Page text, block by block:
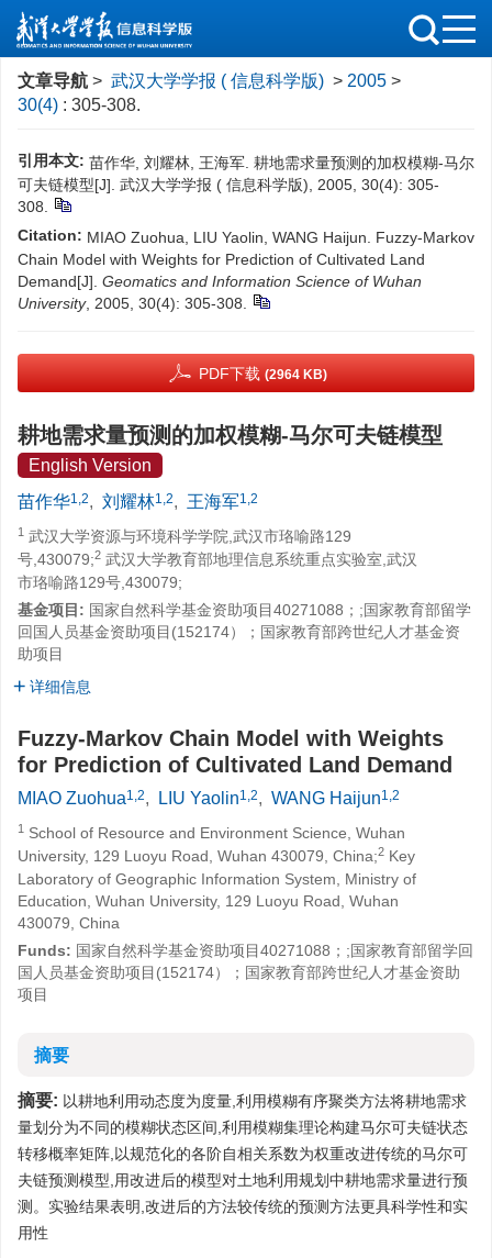
文章导航 > 武汉大学学报 ( 信息科学版) > 2005 >
30(4) : 305-308.
引用本文: 苗作华, 刘耀林, 王海军. 耕地需求量预测的加权模糊-马尔
可夫链模型[J]. 武汉大学学报 ( 信息科学版), 2005, 30(4): 305-
308.
Citation: MIAO Zuohua, LIU Yaolin, WANG Haijun. Fuzzy-Markov
Chain Model with Weights for Prediction of Cultivated Land
Demand[J]. Geomatics and Information Science of Wuhan
University, 2005, 30(4): 305-308.
PDF下载 (2964 KB)
耕地需求量预测的加权模糊-马尔可夫链模型
English Version
苗作华1,2, 刘耀林1,2, 王海军1,2
1 武汉大学资源与环境科学学院,武汉市珞喻路129
号,430079;2 武汉大学教育部地理信息系统重点实验室,武汉
市珞喻路129号,430079;
基金项目: 国家自然科学基金资助项目40271088；;国家教育部留学
回国人员基金资助项目(152174）；国家教育部跨世纪人才基金资
助项目
详细信息
Fuzzy-Markov Chain Model with Weights
for Prediction of Cultivated Land Demand
MIAO Zuohua1,2, LIU Yaolin1,2, WANG Haijun1,2
1 School of Resource and Environment Science, Wuhan
University, 129 Luoyu Road, Wuhan 430079, China;2 Key
Laboratory of Geographic Information System, Ministry of
Education, Wuhan University, 129 Luoyu Road, Wuhan
430079, China
Funds: 国家自然科学基金资助项目40271088；;国家教育部留学回
国人员基金资助项目(152174）；国家教育部跨世纪人才基金资助
项目
摘要
摘要: 以耕地利用动态度为度量,利用模糊有序聚类方法将耕地需求
量划分为不同的模糊状态区间,利用模糊集理论构建马尔可夫链状态
转移概率矩阵,以规范化的各阶自相关系数为权重改进传统的马尔可
夫链预测模型,用改进后的模型对土地利用规划中耕地需求量进行预
测。实验结果表明,改进后的方法较传统的预测方法更具科学性和实
用性